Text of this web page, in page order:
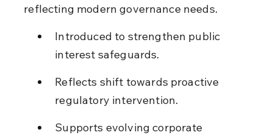
reflecting modern governance needs.
Introduced to strengthen public
interest safeguards.
Reflects shift towards proactive
regulatory intervention.
Supports evolving corporate